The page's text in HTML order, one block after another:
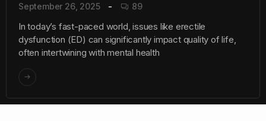
September 26, 2025 89
In today’s fast-paced world, issues like erectile
dysfunction (ED) can significantly impact quality of life,
often intertwining with mental health